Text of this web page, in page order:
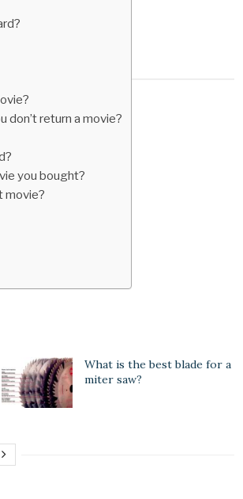
don’t return a movie?
you bought?
movie?
What is the best blade for a
miter saw?